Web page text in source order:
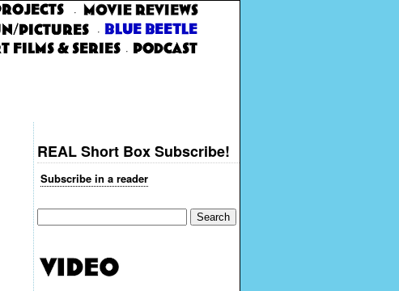
·
·
·
REAL Short Box Subscribe!
Subscribe in a reader
for: